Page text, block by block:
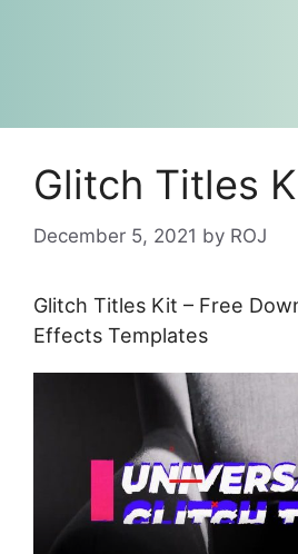
Glitch Titles
December 5, 2021 by ROJ
Glitch Titles Kit – Free
Effects Templates